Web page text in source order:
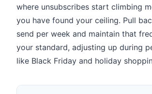
where unsubscribes start climbing
you have found your ceiling. Pull
send per week and maintain that
your standard, adjusting up during
like Black Friday and holiday